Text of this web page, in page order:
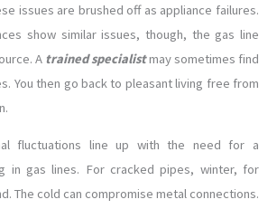
issues are brushed off as appliance failures.
show similar issues, though, the gas line
A trained specialistmay sometimes find
You then go back to pleasant living free from
fluctuations line up with the need for a
in gas lines. For cracked pipes, winter, for
The cold can compromise metal connections.